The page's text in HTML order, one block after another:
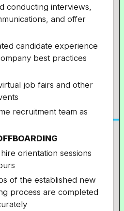
conducting interviews,
and offer
candidate experience
best practices
job fairs and other
recruitment team as
orientation sessions
of the established new
process are completed